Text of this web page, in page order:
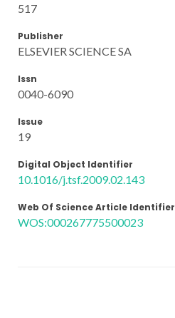
517
Publisher
ELSEVIER SCIENCE SA
Issn
0040-6090
Issue
19
Digital Object Identifier
10.1016/j.tsf.2009.02.143
Web Of Science Article Identifier
WOS:000267775500023